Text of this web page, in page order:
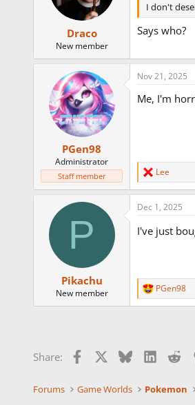
Draco
New member
I don't
Says who?
PGen98
Administrator
Staff member
Nov 21, 2025
Me, I'm
R
e
a
c
i
:
Lee
P
Pikachu
New member
Dec 1, 2025
I've just
R
e
o
PGen98
Share: Facebook Bluesky
Forums Game Worlds Pokemon